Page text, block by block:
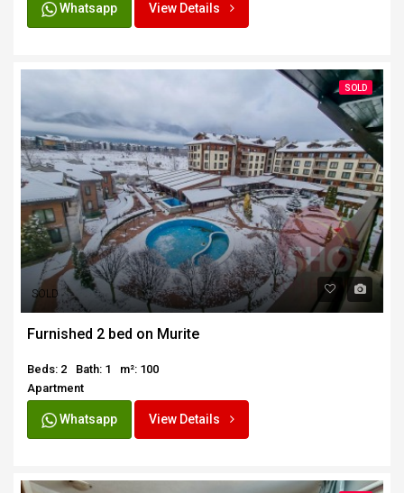
Whatsapp View Details
SOLD
SOLD
Furnished 2 bed on Murite
Beds: 2 Bath: 1
m²: 100
Apartment
Whatsapp View Details